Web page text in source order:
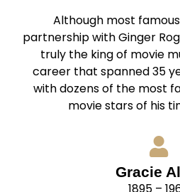
Although most
partnership with Ginger
truly the king of movie
career that spanned 35
with dozens of the most
movie stars of his
Gracie
1895 –